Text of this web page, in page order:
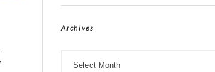
Archives